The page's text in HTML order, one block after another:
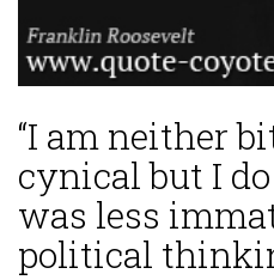
“I am neither
cynical but I
was less
political